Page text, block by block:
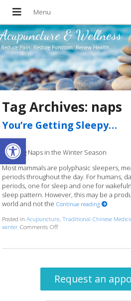
Open toolbar
Acupuncture & Wellness
Reduce Pain. Restore Function. Renew Health.
Tag Archives: naps
You’re Getting Sleepy…
Enjoying Naps in the Winter Season
Most mammals are polyphasic sleepers,
periods throughout the day. For humans,
periods, one for sleep and one for
sleep pattern. However, this may be a
world and not the Continue reading
Posted inAcupuncture,Traditional Chinese
winter Comments Offon You’re Getting Sleepy…
Request an